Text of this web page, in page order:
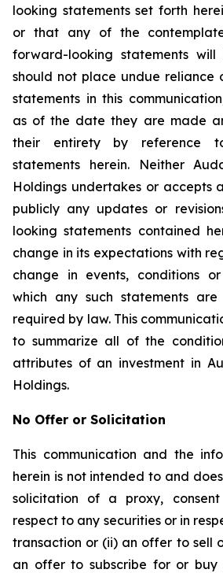
looking statements set forth
or that any of the
forward-looking statements
should not place undue reliance
statements in this
as of the date they are made
their entirety by reference
statements herein. Neither
Holdings undertakes or accepts
publicly any updates or
looking statements contained
change in its expectations with
change in events, conditions
which any such statements
required by law. This
to summarize all of the
attributes of an investment in
Holdings.
No Offer or Solicitation
This communication and the
herein is not intended to and
solicitation of a proxy,
respect to any securities or in
transaction or (ii) an offer to sell
an offer to subscribe for or